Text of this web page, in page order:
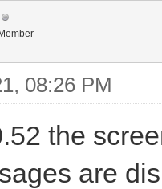
08:26 PM
the
are